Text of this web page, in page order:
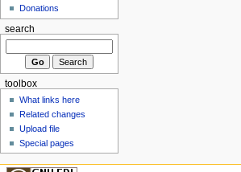
Donations
search
toolbox
What links here
Related changes
Upload file
Special pages